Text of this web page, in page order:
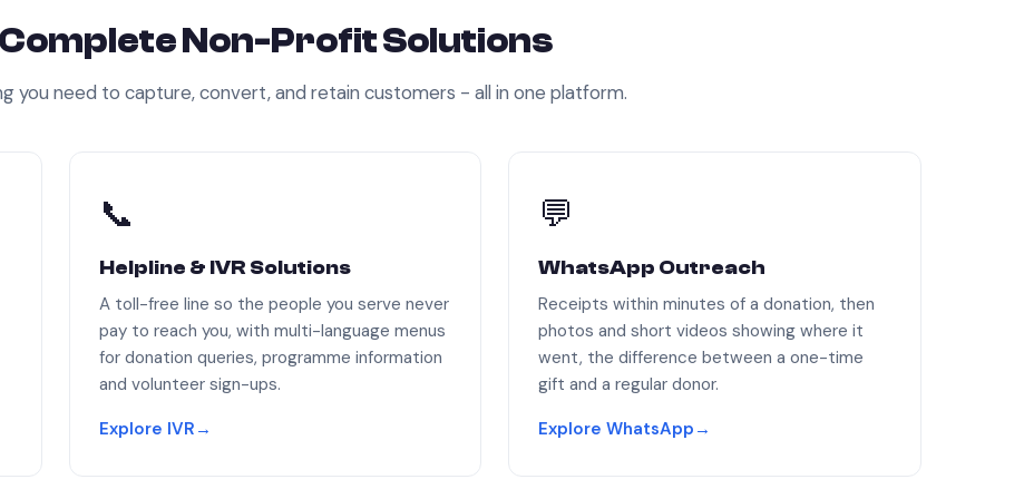
CompleteNon-ProfitSolutions
you need to capture, convert, and retain customers - all in one platform.
📞
Helpline & IVR Solutions
A toll-free line so the people you serve never
pay to reach you, with multi-language menus
for donation queries, programme information
and volunteer sign-ups.
Explore IVR →
💬
WhatsApp Outreach
Receipts within minutes of a donation, then
photos and short videos showing where it
went, the difference between a one-time
gift and a regular donor.
Explore WhatsApp →